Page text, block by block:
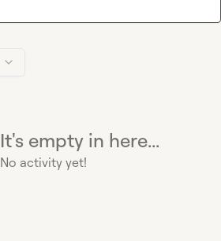
It's empty in here...
No activity yet!